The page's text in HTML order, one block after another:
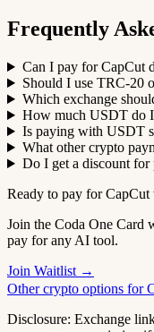
Frequently
Can I pay for CapCut
Should I use TRC-20
Which exchange
How much USDT do
Is paying with USDT
What other crypto
Do I get a discount
Ready to pay for
Join the Coda One Card
pay for any AI tool.
Join Waitlist →
Other crypto options for
Disclosure: Exchange